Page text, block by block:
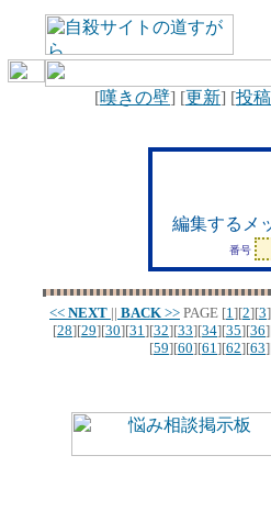
[嘆きの壁] [更新] [投
編集するメ
番号
<< NEXT || BACK >> PAGE [1][2][3
[28][29][30][31][32][33][34][35][36
[59][60][61][62][63